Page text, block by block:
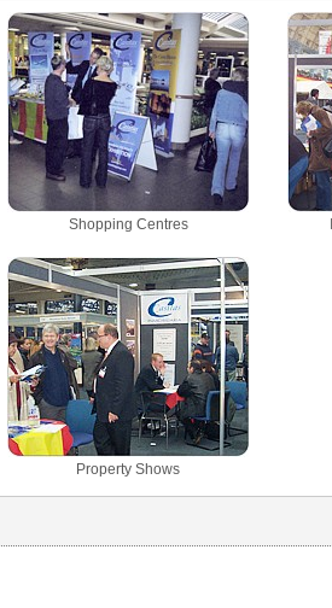
Shopping Centres
Property Shows